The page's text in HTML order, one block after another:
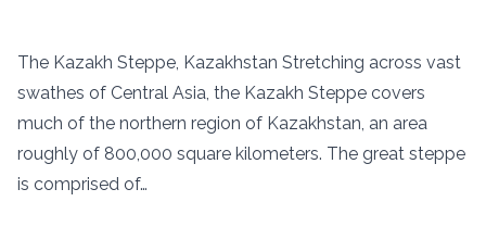
The Kazakh Steppe, Kazakhstan Stretching across vast
swathes of Central Asia, the Kazakh Steppe covers
much of the northern region of Kazakhstan, an area
roughly of 800,000 square kilometers. The great steppe
is comprised of…